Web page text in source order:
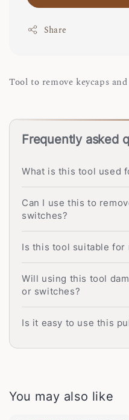
Share
Tool to remove keycaps
Frequently asked
What is this tool used
Can I use this to
switches?
Is this tool suitable for
Will using this tool
or switches?
Is it easy to use this
You may also like